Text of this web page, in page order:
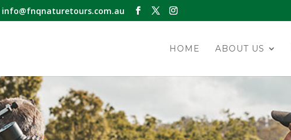
info@fnqnaturetours.com.au
HOME ABOUT US